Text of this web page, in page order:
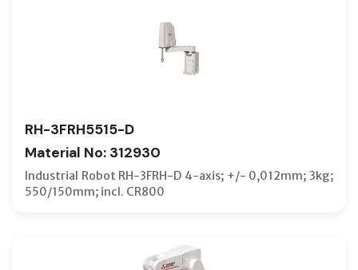
RH-3FRH5515-D
Material No: 312930
Industrial Robot RH-3FRH-D 4-axis; +/- 0,012mm; 3kg;
550/150mm; incl. CR800